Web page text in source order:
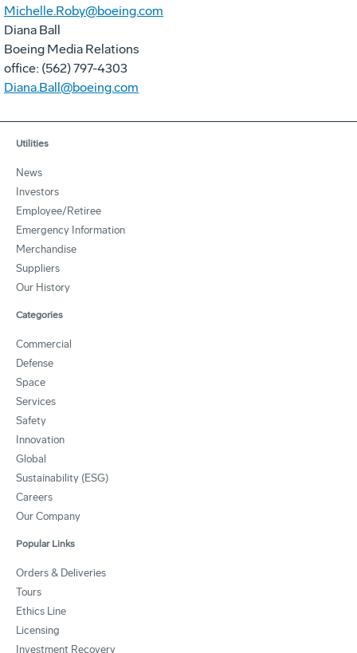
Michelle.Roby@boeing.com
Diana Ball
Boeing Media Relations
office: (562) 797-4303
Diana.Ball@boeing.com
Utilities
News
Investors
Employee/Retiree
Emergency Information
Merchandise
Suppliers
Our History
Categories
Commercial
Defense
Space
Services
Safety
Innovation
Global
Sustainability (ESG)
Careers
Our Company
Popular Links
Orders & Deliveries
Tours
Ethics Line
Licensing
Investment Recovery